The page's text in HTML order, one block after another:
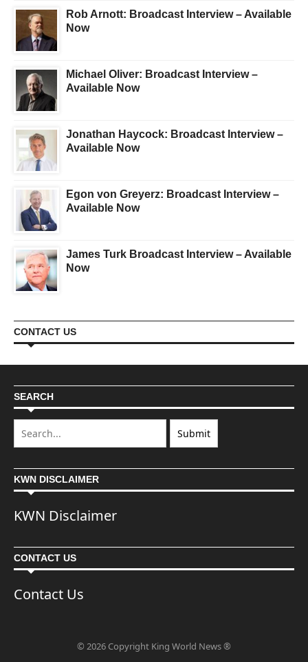
Rob Arnott: Broadcast Interview – Available
Now
Michael Oliver: Broadcast Interview –
Available Now
Jonathan Haycock: Broadcast Interview –
Available Now
Egon von Greyerz: Broadcast Interview –
Available Now
James Turk Broadcast Interview – Available
Now
CONTACT US
SEARCH
KWN DISCLAIMER
KWN Disclaimer
CONTACT US
Contact Us
© 2026 Copyright King World News ®